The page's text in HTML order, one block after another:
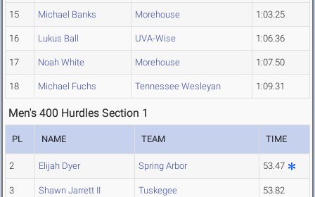
15 Michael Banks Morehouse 1:03.25
16 Lukus Ball UVA-Wise 1:06.36
17 Noah White Morehouse 1:07.50
18 Michael Fuchs Tennessee Wesleyan 1:09.31
Men's 400 Hurdles Section 1
PL NAME TEAM TIME
2 Elijah Dyer Spring Arbor 53.47
3 Shawn Jarrett II Tuskegee 53.82